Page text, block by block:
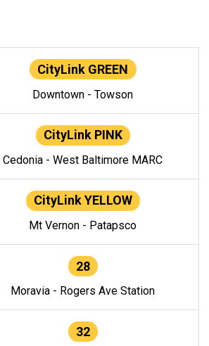
CityLink GREEN
Downtown - Towson
CityLink PINK
Cedonia - West Baltimore MARC
CityLink YELLOW
Mt Vernon - Patapsco
28
Moravia - Rogers Ave Station
32